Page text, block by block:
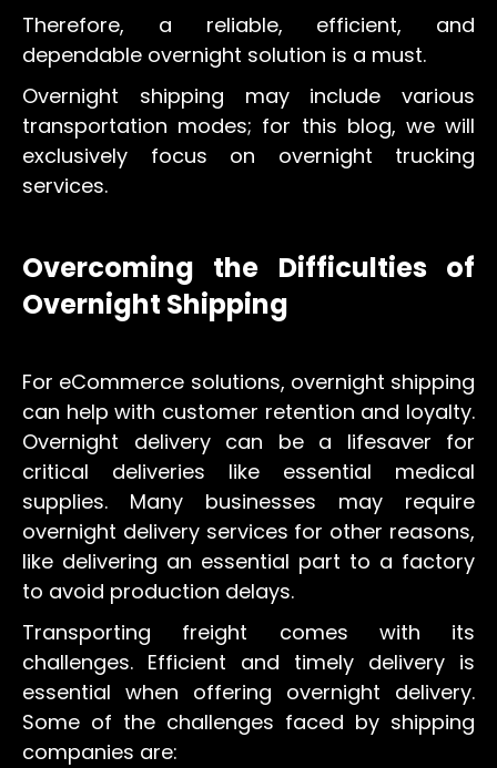
Therefore, a reliable, efficient, and
dependable overnight solution is a must.
Overnight shipping may include various
transportation modes; for this blog, we will
exclusively focus on overnight trucking
services.
Overcoming the Difficulties of
Overnight Shipping
For eCommerce solutions, overnight shipping
can help with customer retention and loyalty.
Overnight delivery can be a lifesaver for
critical deliveries like essential medical
supplies. Many businesses may require
overnight delivery services for other reasons,
like delivering an essential part to a factory
to avoid production delays.
Transporting freight comes with its
challenges. Efficient and timely delivery is
essential when offering overnight delivery.
Some of the challenges faced by shipping
companies are: